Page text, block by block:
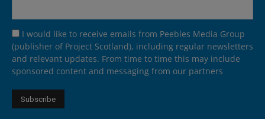
I would like to receive emails from Peebles Media Group
(publisher of Project Scotland), including regular newsletters
and relevant updates. From time to time this may include
sponsored content and messaging from our partners